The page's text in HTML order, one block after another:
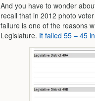
And you have to wonder
recall that in 2012 photo
failure is one of the reasons
Legislature. It failed 55 – 45